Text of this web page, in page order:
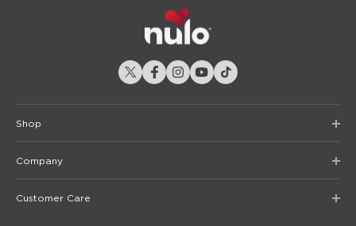
Shop
Company
Customer Care